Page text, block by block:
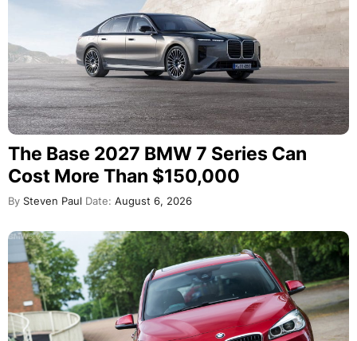
The Base 2027 BMW 7 Series Can
Cost More Than $150,000
By Steven Paul Date: August 6, 2026